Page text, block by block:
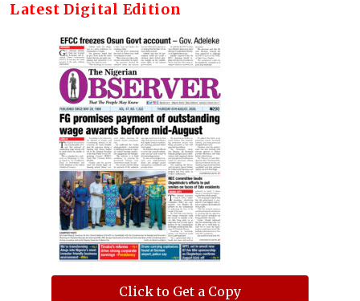
Latest Digital Edition
Click to Get a Copy